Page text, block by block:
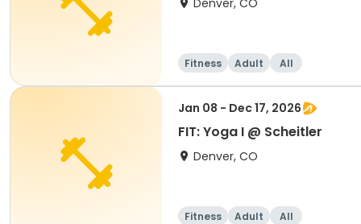
Denver, CO
Fitness Adult All
Jan 08 - Dec 17, 2026
FIT: Yoga I @ Scheitler
Denver, CO
Fitness Adult All